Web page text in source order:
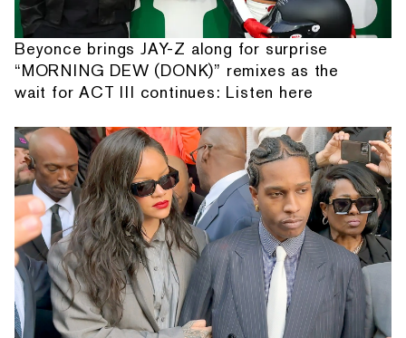
Beyonce brings JAY-Z along for surprise
“MORNING DEW (DONK)” remixes as the
wait for ACT III continues: Listen here